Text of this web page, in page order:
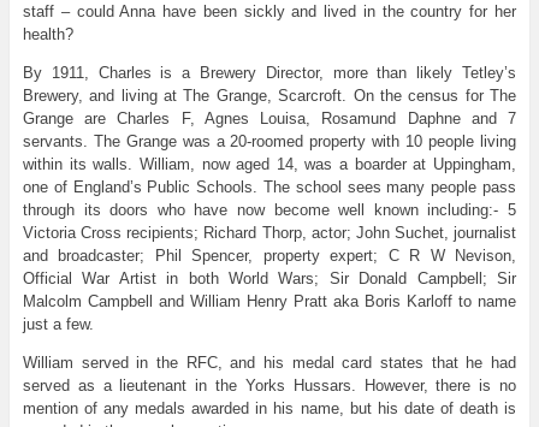
staff – could Anna have been sickly and lived in the country for her
health?
By 1911, Charles is a Brewery Director, more than likely Tetley’s
Brewery, and living at The Grange, Scarcroft. On the census for The
Grange are Charles F, Agnes Louisa, Rosamund Daphne and 7
servants. The Grange was a 20-roomed property with 10 people living
within its walls. William, now aged 14, was a boarder at Uppingham,
one of England’s Public Schools. The school sees many people pass
through its doors who have now become well known including:- 5
Victoria Cross recipients; Richard Thorp, actor; John Suchet, journalist
and broadcaster; Phil Spencer, property expert; C R W Nevison,
Official War Artist in both World Wars; Sir Donald Campbell; Sir
Malcolm Campbell and William Henry Pratt aka Boris Karloff to name
just a few.
William served in the RFC, and his medal card states that he had
served as a lieutenant in the Yorks Hussars. However, there is no
mention of any medals awarded in his name, but his date of death is